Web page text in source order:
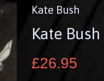
Kate Bush
Kate
£26.95